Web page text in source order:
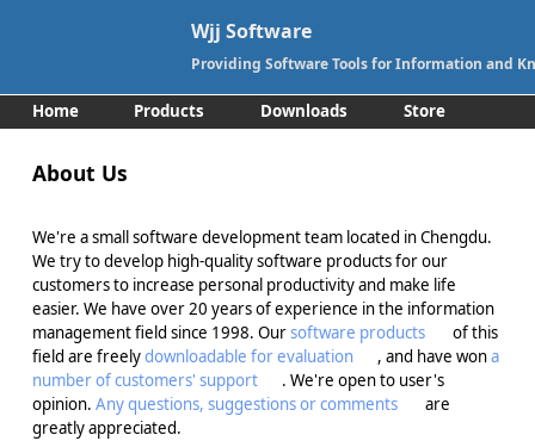
Wjj Software
Providing Software Tools for Information and
Home Products Downloads
Store
About Us
We're a small software development team located in Chengdu.
We try to develop high-quality software products for our
customers to increase personal productivity and make life
easier. We have over 20 years of experience in the information
management field since 1998. Oursoftware products
of this
field are freelydownloadable for evaluation , and have wona
number of customers' support
. We're open to user's
opinion. Any questions, suggestions or comments
are
greatly appreciated.